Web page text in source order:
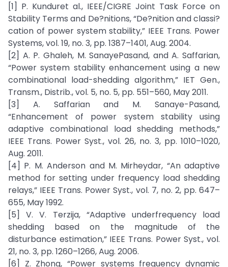
[1] P. Kunduret al., IEEE/CIGRE Joint Task Force on
Stability Terms and De?nitions, “De?nition and classi?
cation of power system stability,” IEEE Trans. Power
Systems, vol. 19, no. 3, pp. 1387–1401, Aug. 2004.
[2] A. P. Ghaleh, M. SanayePasand, and A. Saffarian,
“Power system stability enhancement using a new
combinational load-shedding algorithm,” IET Gen.,
Transm., Distrib., vol. 5, no. 5, pp. 551–560, May 2011.
[3] A. Saffarian and M. Sanaye-Pasand,
“Enhancement of power system stability using
adaptive combinational load shedding methods,”
IEEE Trans. Power Syst., vol. 26, no. 3, pp. 1010–1020,
Aug. 2011.
[4] P. M. Anderson and M. Mirheydar, “An adaptive
method for setting under frequency load shedding
relays,” IEEE Trans. Power Syst., vol. 7, no. 2, pp. 647–
655, May 1992.
[5] V. V. Terzija, “Adaptive underfrequency load
shedding based on the magnitude of the
disturbance estimation,” IEEE Trans. Power Syst., vol.
21, no. 3, pp. 1260–1266, Aug. 2006.
[6] Z. Zhong, “Power systems frequency dynamic